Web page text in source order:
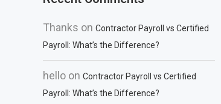
Thanks onContractor Payroll vs Certified
Payroll: What’s the Difference?
hello onContractor Payroll vs Certified
Payroll: What’s the Difference?